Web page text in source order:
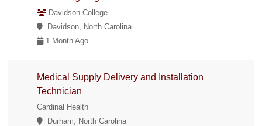
Davidson College
Davidson, North Carolina
1 Month Ago
Medical Supply Delivery and Installation
Technician
Cardinal Health
Durham, North Carolina